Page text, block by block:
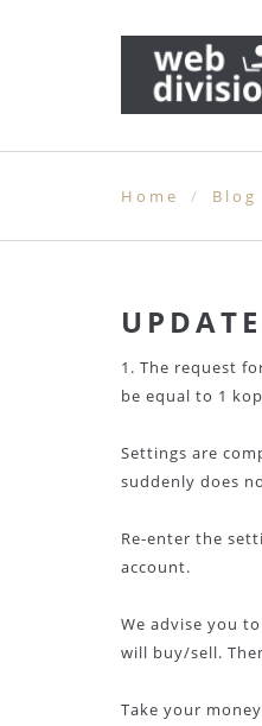
Home Blog
1. The request
be equal to 1
Settings are
suddenly does
Re-enter the
account.
We advise you
will buy/sell.
Take your